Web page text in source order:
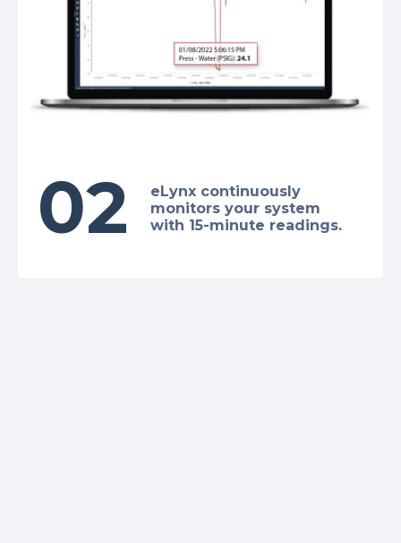
02
eLynx continuously
monitors your system
with 15-minute readings.